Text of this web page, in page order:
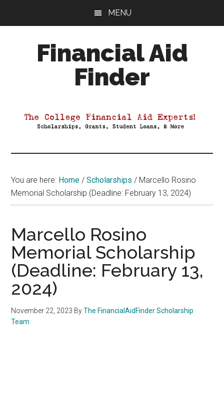
MENU
Financial Aid
Finder
Aid
You are here: Home / Scholarships / Marcello Rosino
Memorial Scholarship (Deadline: February 13, 2024)
Marcello Rosino
Memorial Scholarship
(Deadline: February 13,
2024)
November 22, 2023 ByThe FinancialAidFinder Scholarship
Team